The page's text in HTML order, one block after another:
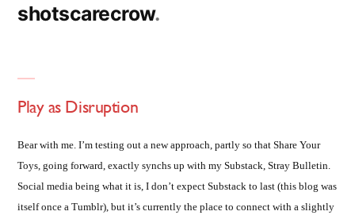
shotscarecrow
Play as Disruption
Bear with me. I’m testing out a new approach, partly so that Share Your
Toys, going forward, exactly synchs up with my Substack, Stray Bulletin.
Social media being what it is, I don’t expect Substack to last (this blog was
itself once a Tumblr), but it’s currently the place to connect with a slightly